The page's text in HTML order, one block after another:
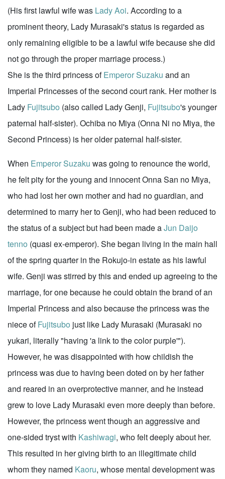
(His first lawful wife was Lady Aoi. According to a
prominent theory, Lady Murasaki's status is regarded as
only remaining eligible to be a lawful wife because she did
not go through the proper marriage process.)
She is the third princess ofEmperor Suzaku and an
Imperial Princesses of the second court rank. Her mother is
Lady Fujitsubo (also called Lady Genji, Fujitsubo's younger
paternal half-sister). Ochiba no Miya (Onna Ni no Miya, the
Second Princess) is her older paternal half-sister.
When Emperor Suzaku was going to renounce the world,
he felt pity for the young and innocent Onna San no Miya,
who had lost her own mother and had no guardian, and
determined to marry her to Genji, who had been reduced to
the status of a subject but had been made aJun Daijo
tenno (quasi ex-emperor). She began living in the main hall
of the spring quarter in the Rokujo-in estate as his lawful
wife. Genji was stirred by this and ended up agreeing to the
marriage, for one because he could obtain the brand of an
Imperial Princess and also because the princess was the
niece ofFujitsubo just like Lady Murasaki (Murasaki no
yukari, literally "having 'a link to the color purple'").
However, he was disappointed with how childish the
princess was due to having been doted on by her father
and reared in an overprotective manner, and he instead
grew to love Lady Murasaki even more deeply than before.
However, the princess went though an aggressive and
one-sided tryst with Kashiwagi, who felt deeply about her.
This resulted in her giving birth to an illegitimate child
whom they named Kaoru, whose mental development was